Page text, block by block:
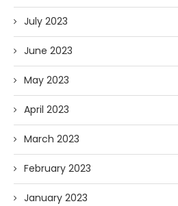
July 2023
June 2023
May 2023
April 2023
March 2023
February 2023
January 2023